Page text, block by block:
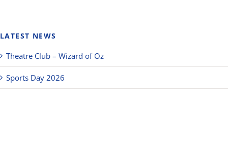
LATEST NEWS
Theatre Club – Wizard of Oz
Sports Day 2026